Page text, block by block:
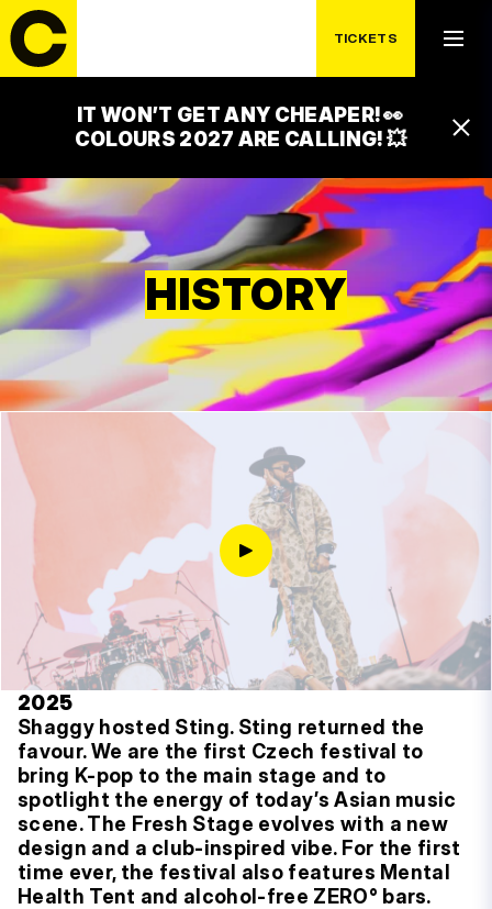
TICKETS
IT WON’T GET ANY CHEAPER! 👀
COLOURS 2027 ARE CALLING! 💥
HISTORY
2025
Shaggy hosted Sting. Sting returned the
favour. We are the first Czech festival to
bring K-pop to the main stage and to
spotlight the energy of today’s Asian music
scene. The Fresh Stage evolves with a new
design and a club-inspired vibe. For the first
time ever, the festival also features Mental
Health Tent and alcohol-free ZERO° bars.